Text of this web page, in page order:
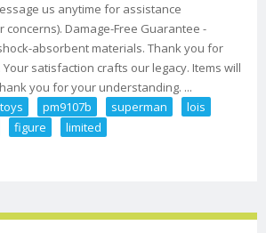
us anytime for assistance
concerns). Damage-Free Guarantee -
absorbent materials. Thank you for
satisfaction crafts our legacy. Items will
you for your understanding. ...
toys pm9107b superman
lois
figure
limited